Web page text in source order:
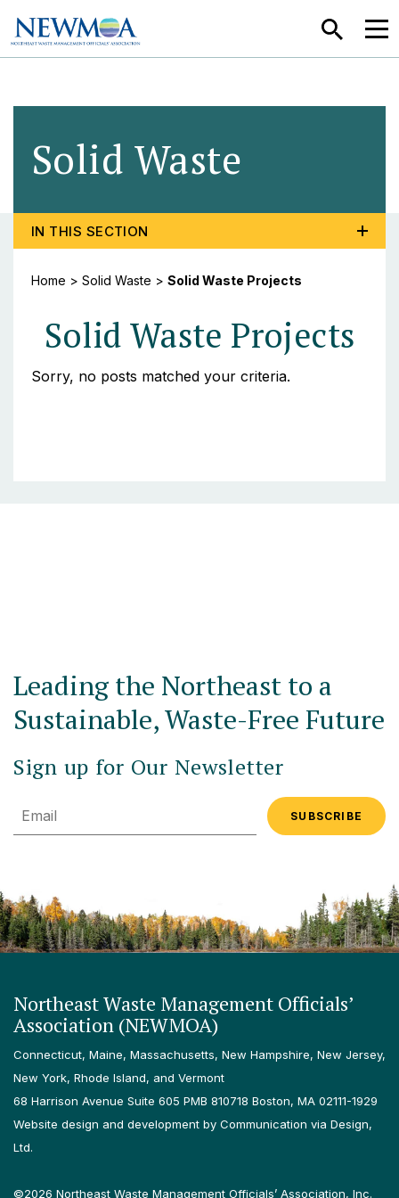
SEARCH
Solid Waste
TOGGLE PROGRAM MENU, CURRENT PAGE SOLID
IN THIS SECTION
Home > Solid Waste > Solid Waste Projects
Solid Waste Projects
Sorry, no posts matched your criteria.
Leading the Northeast to a
Sustainable, Waste-Free Future
Sign up for Our Newsletter
Email
Northeast Waste Management Officials’
Association (NEWMOA)
Connecticut, Maine, Massachusetts, New Hampshire, New Jersey,
New York, Rhode Island, and Vermont
68 Harrison Avenue Suite 605 PMB 810718 Boston, MA 02111-1929
Website design and development by Communication via Design,
Ltd.
©2026 Northeast Waste Management Officials’ Association, Inc.